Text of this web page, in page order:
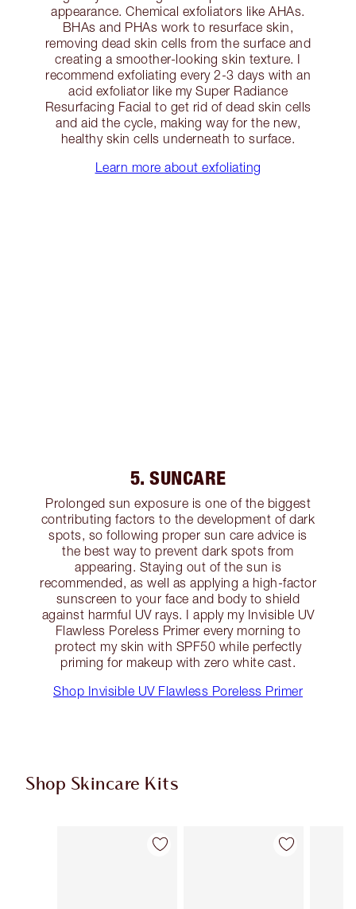
appearance. Chemical exfoliators like AHAs.
BHAs and PHAs work to resurface skin,
removing dead skin cells from the surface and
creating a smoother-looking skin texture. I
recommend exfoliating every 2-3 days with an
acid exfoliator like my Super Radiance
Resurfacing Facial to get rid of dead skin cells
and aid the cycle, making way for the new,
healthy skin cells underneath to surface.
Learn more about exfoliating
5. SUNCARE
Prolonged sun exposure is one of the biggest
contributing factors to the development of dark
spots, so following proper sun care advice is
the best way to prevent dark spots from
appearing. Staying out of the sun is
recommended, as well as applying a high-factor
sunscreen to your face and body to shield
against harmful UV rays. I apply my Invisible UV
Flawless Poreless Primer every morning to
protect my skin with SPF50 while perfectly
priming for makeup with zero white cast.
Shop Invisible UV Flawless Poreless Primer
Shop Skincare Kits
Item 1 of 48 Item 2 of 48